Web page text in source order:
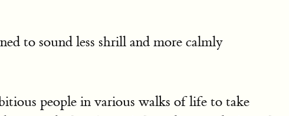
to sound less shrill and more calmly
people in various walks of life to take